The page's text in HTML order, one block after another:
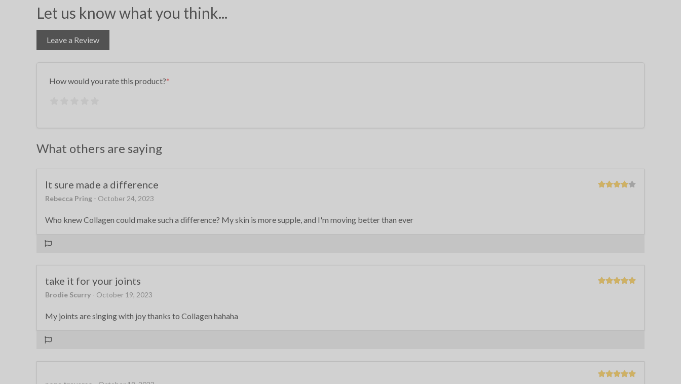
Let us know what you think...
Leave a Review
How would you rate this product?
What others are saying
It sure made a difference
Rebecca Pring - October 24, 2023
Who knew Collagen could make such a difference? My skin is more supple, and I'm moving better than ever
take it for your joints
Brodie Scurry - October 19, 2023
My joints are singing with joy thanks to Collagen hahaha